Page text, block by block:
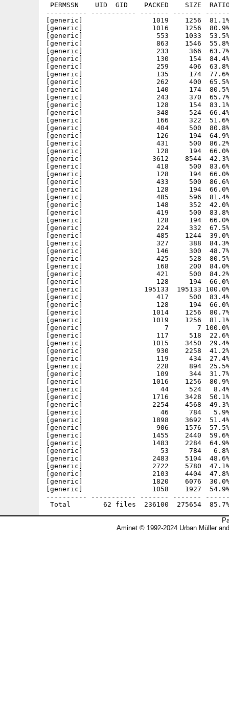
PERMSSN    UID  GID    PACKED    SIZE
---------- ----------- ------- -------
[generic]                 1019    1256  81.1% -
[generic]                 1016    1256  80.9% -
[generic]                  553    1033  53.5% -
[generic]                  863    1546  55.8% -
[generic]                  233     366  63.7% -
[generic]                  130     154  84.4% -lh5-
[generic]                  259     406  63.8% -
[generic]                  135     174  77.6% -
[generic]                  262     400  65.5% -
[generic]                  140     174  80.5% -
[generic]                  243     370  65.7% -
[generic]                  128     154  83.1% -lh5-
[generic]                  348     524  66.4% -
[generic]                  166     322  51.6% -lh5-
[generic]                  404     500  80.8% -
[generic]                  126     194  64.9% -
[generic]                  431     500  86.2% -
[generic]                  128     194  66.0% -
[generic]                 3612    8544  42.3% -
[generic]                  418     500  83.6% -
[generic]                  128     194  66.0% -
[generic]                  433     500  86.6% -
[generic]                  128     194  66.0% -
[generic]                  485     596  81.4% -
[generic]                  148     352  42.0% -
[generic]                  419     500  83.8% -
[generic]                  128     194  66.0% -lh5-
[generic]                  224     332  67.5% -
[generic]                  485    1244  39.0% -
[generic]                  327     388  84.3% -
[generic]                  146     300  48.7% -
[generic]                  425     528  80.5% -
[generic]                  168     200  84.0% -
[generic]                  421     500  84.2% -
[generic]                  128     194  66.0% -
[generic]               195133  195133 100.0% -
[generic]                  417     500  83.4% -
[generic]                  128     194  66.0% -
[generic]                 1014    1256  80.7% -
[generic]                 1019    1256  81.1% -
[generic]                    7       7 100.0% -lh0-
[generic]                  117     518  22.6% -
[generic]                 1015    3450  29.4% -
[generic]                  930    2258  41.2% -
[generic]                  119     434  27.4% -
[generic]                  228     894  25.5% -
[generic]                  109     344  31.7% -
[generic]                 1016    1256  80.9% -
[generic]                   44     524   8.4% -
[generic]                 1716    3428  50.1% -
[generic]                 2254    4568  49.3% -
[generic]                   46     784   5.9% -
[generic]                 1898    3692  51.4% -
[generic]                  906    1576  57.5% -
[generic]                 1455    2440  59.6% -
[generic]                 1483    2284  64.9% -
[generic]                   53     784   6.8% -
[generic]                 2483    5104  48.6% -
[generic]                 2722    5780  47.1% -
[generic]                 2103    4404  47.8% -
[generic]                 1820    6076  30.0% -
[generic]                 1058    1927  54.9% -
---------- ----------- ------- -------
Aminet © 1992-2024 Urban Müller